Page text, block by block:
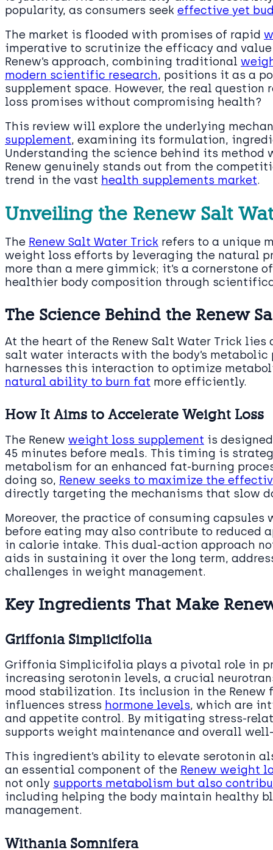
popularity, as consumers seek effective yet
The market is flooded with promises of rapid
imperative to scrutinize the efficacy and
Renew’s approach, combining traditional
modern scientific research, positions it as a
supplement space. However, the real
loss promises without compromising health?
This review will explore the underlying
supplement, examining its formulation,
Understanding the science behind its
Renew genuinely stands out from the
trend in the vast health supplements market.
Unveiling the Renew Salt
The Renew Salt Water Trick refers to a unique
weight loss efforts by leveraging the natural
more than a mere gimmick; it’s a cornerstone
healthier body composition through
The Science Behind the Renew
At the heart of the Renew Salt Water Trick
salt water interacts with the body’s metabolic
harnesses this interaction to optimize
natural ability to burn fat more efficiently.
How It Aims to Accelerate Weight Loss
The Renew weight loss supplement is
45 minutes before meals. This timing is
metabolism for an enhanced fat-burning
doing so, Renew seeks to maximize the
directly targeting the mechanisms that slow
Moreover, the practice of consuming
before eating may also contribute to reduced
in calorie intake. This dual-action approach
aids in sustaining it over the long term,
challenges in weight management.
Key Ingredients That Make
Griffonia Simplicifolia
Griffonia Simplicifolia plays a pivotal role in
increasing serotonin levels, a crucial
mood stabilization. Its inclusion in the
influences stress hormone levels, which are
and appetite control. By mitigating stress-
supports weight maintenance and overall
This ingredient’s ability to elevate serotonin
an essential component of the Renew weight
not only supports metabolism but also
including helping the body maintain healthy
management.
Withania Somnifera